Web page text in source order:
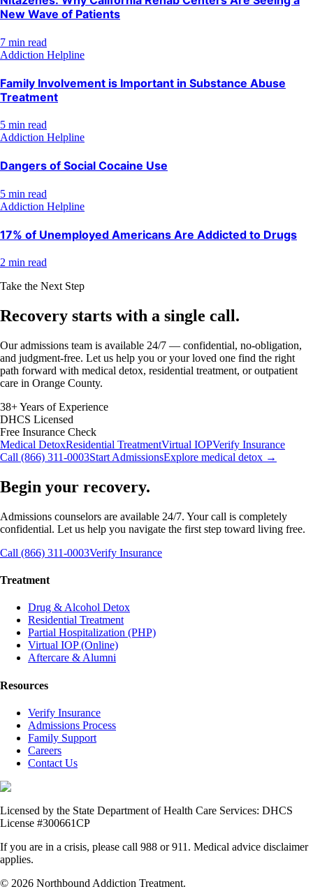
New Wave of Patients
7 min read
Addiction Helpline
Family Involvement is Important in Substance Abuse
Treatment
5 min read
Addiction Helpline
Dangers of Social Cocaine Use
5 min read
Addiction Helpline
17% of Unemployed Americans Are Addicted to Drugs
2 min read
Take the Next Step
Recovery starts with a single call.
Our admissions team is available 24/7 — confidential, no-obligation,
and judgment-free. Let us help you or your loved one find the right
path forward with medical detox, residential treatment, or outpatient
care in Orange County.
38+ Years of Experience
DHCS Licensed
Free Insurance Check
Medical DetoxResidential TreatmentVirtual IOPVerify Insurance
Call (866) 311-0003Start AdmissionsExplore medical detox →
Begin your recovery.
Admissions counselors are available 24/7. Your call is completely
confidential. Let us help you navigate the first step toward living free.
Call (866) 311-0003Verify Insurance
Treatment
Drug & Alcohol Detox
Residential Treatment
Partial Hospitalization (PHP)
Virtual IOP (Online)
Aftercare & Alumni
Resources
Verify Insurance
Admissions Process
Family Support
Careers
Contact Us
Licensed by the State Department of Health Care Services: DHCS
License #300661CP
If you are in a crisis, please call 988 or 911. Medical advice disclaimer
applies.
© 2026 Northbound Addiction Treatment.